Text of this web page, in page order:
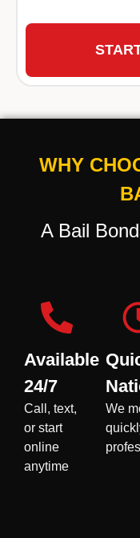
WHY
A Bail
Available
24/7
Call, text,
or start
online
anytime
We